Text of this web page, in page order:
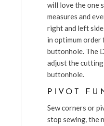
will love the one
measures and
right and left
in optimum
buttonhole. The
adjust the
buttonhole.
PIVOT
Sew corners or
stop sewing, the